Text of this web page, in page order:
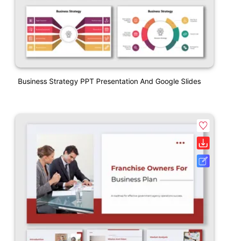
Business Strategy PPT Presentation And Google Slides